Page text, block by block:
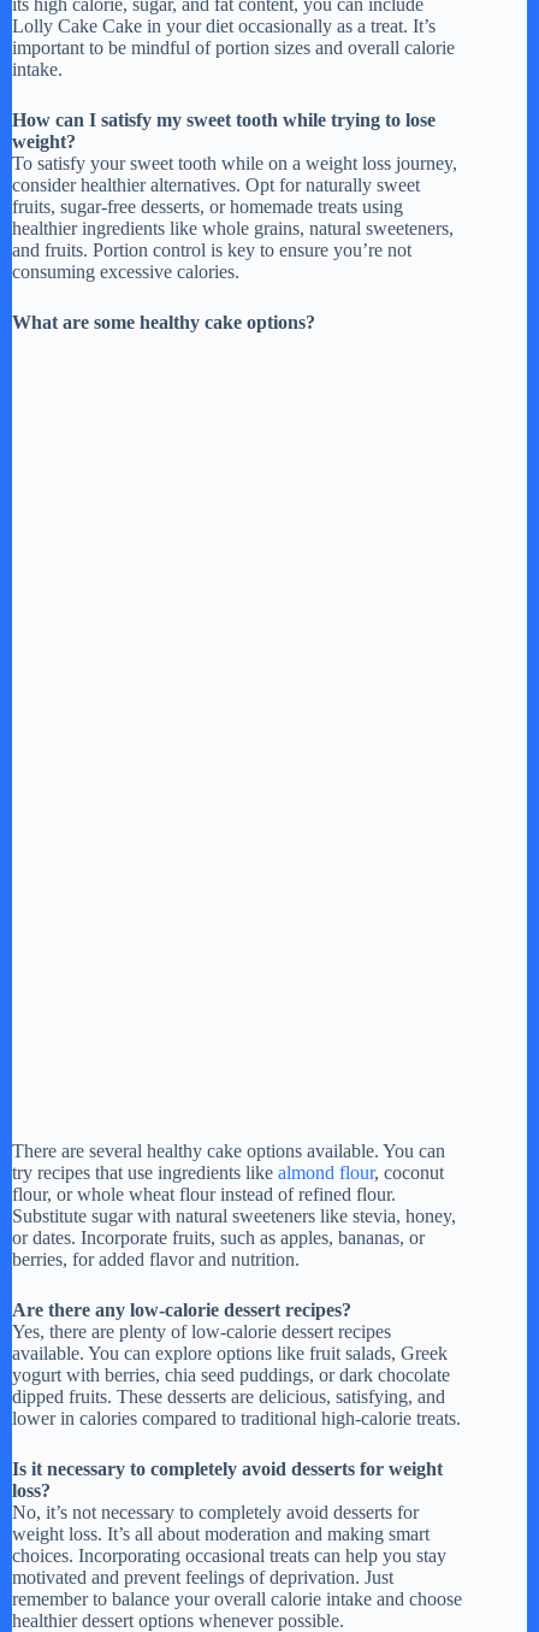
its high calorie, sugar, and fat content, you can include
Lolly Cake Cake in your diet occasionally as a treat. It’s
important to be mindful of portion sizes and overall calorie
intake.
How can I satisfy my sweet tooth while trying to lose
weight?
To satisfy your sweet tooth while on a weight loss journey,
consider healthier alternatives. Opt for naturally sweet
fruits, sugar-free desserts, or homemade treats using
healthier ingredients like whole grains, natural sweeteners,
and fruits. Portion control is key to ensure you’re not
consuming excessive calories.
What are some healthy cake options?
There are several healthy cake options available. You can
try recipes that use ingredients like almond flour, coconut
flour, or whole wheat flour instead of refined flour.
Substitute sugar with natural sweeteners like stevia, honey,
or dates. Incorporate fruits, such as apples, bananas, or
berries, for added flavor and nutrition.
Are there any low-calorie dessert recipes?
Yes, there are plenty of low-calorie dessert recipes
available. You can explore options like fruit salads, Greek
yogurt with berries, chia seed puddings, or dark chocolate
dipped fruits. These desserts are delicious, satisfying, and
lower in calories compared to traditional high-calorie treats.
Is it necessary to completely avoid desserts for weight
loss?
No, it’s not necessary to completely avoid desserts for
weight loss. It’s all about moderation and making smart
choices. Incorporating occasional treats can help you stay
motivated and prevent feelings of deprivation. Just
remember to balance your overall calorie intake and choose
healthier dessert options whenever possible.